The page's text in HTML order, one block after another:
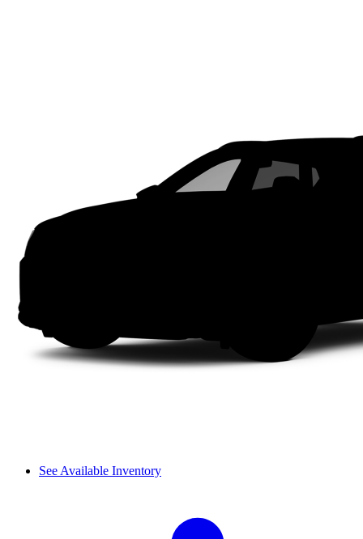
See Available Inventory